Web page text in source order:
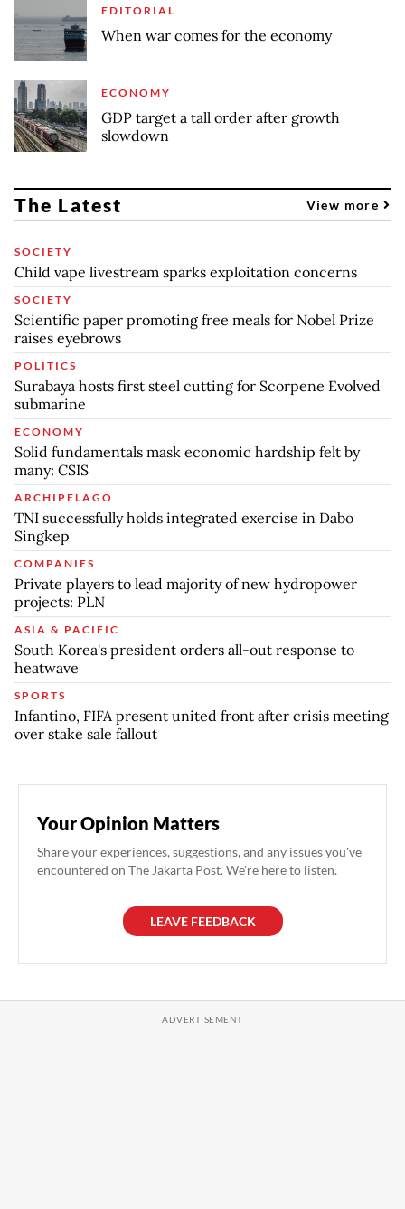
EDITORIAL
When war comes for the economy
ECONOMY
GDP target a tall order after growth
slowdown
The Latest View more
SOCIETY
Child vape livestream sparks exploitation concerns
SOCIETY
Scientific paper promoting free meals for Nobel Prize
raises eyebrows
POLITICS
Surabaya hosts first steel cutting for Scorpene Evolved
submarine
ECONOMY
Solid fundamentals mask economic hardship felt by
many: CSIS
ARCHIPELAGO
TNI successfully holds integrated exercise in Dabo
Singkep
COMPANIES
Private players to lead majority of new hydropower
projects: PLN
ASIA & PACIFIC
South Korea's president orders all-out response to
heatwave
SPORTS
Infantino, FIFA present united front after crisis meeting
over stake sale fallout
Your Opinion Matters
Share your experiences, suggestions, and any issues you've
encountered on The Jakarta Post. We're here to listen.
LEAVE FEEDBACK